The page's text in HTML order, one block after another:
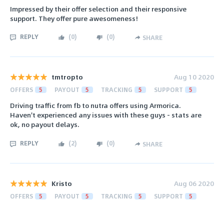
Impressed by their offer selection and their responsive
support. They offer pure awesomeness!
REPLY (0) (0) SHARE
tmtropto Aug 10 2020
OFFERS 5 PAYOUT 5 TRACKING 5 SUPPORT 5
Driving traffic from fb to nutra offers using Armorica.
Haven't experienced any issues with these guys - stats are
ok, no payout delays.
REPLY (2) (0) SHARE
Kristo Aug 06 2020
OFFERS 5 PAYOUT 5 TRACKING 5 SUPPORT 5